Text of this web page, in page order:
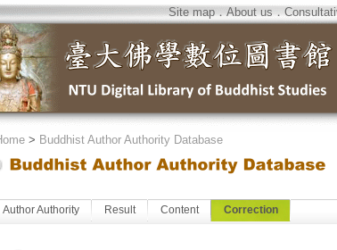
Site map．About us．
> Buddhist Author Authority Database
Author Authority Result Content Correction